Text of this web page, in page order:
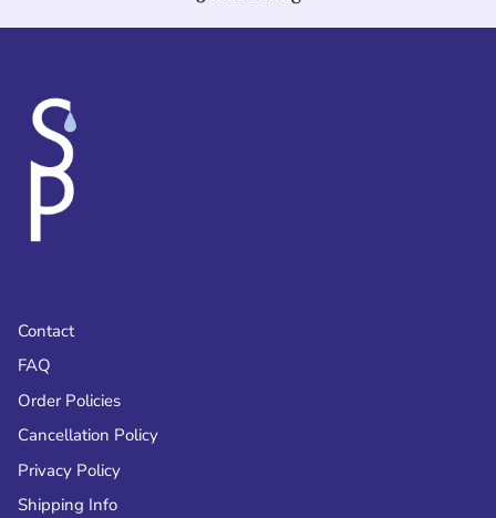
Contact
FAQ
Order Policies
Cancellation Policy
Privacy Policy
Shipping Info